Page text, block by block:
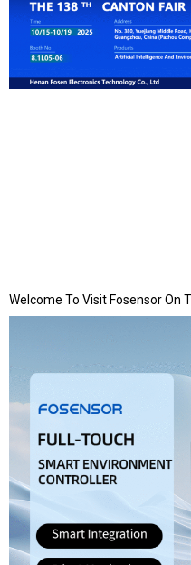
Welcome To Visit Fosensor On